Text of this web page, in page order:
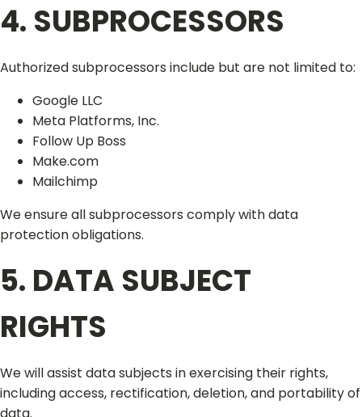
4. SUBPROCESSORS
Authorized subprocessors include but are not limited to:
Google LLC
Meta Platforms, Inc.
Follow Up Boss
Make.com
Mailchimp
We ensure all subprocessors comply with data
protection obligations.
5. DATA SUBJECT
RIGHTS
We will assist data subjects in exercising their rights,
including access, rectification, deletion, and portability of